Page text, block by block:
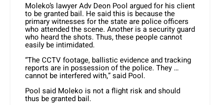
Moleko’s lawyer Adv Deon Pool argued for his client
to be granted bail. He said this is because the
primary witnesses for the state are police officers
who attended the scene. Another is a security guard
who heard the shots. Thus, these people cannot
easily be intimidated.
“The CCTV footage, ballistic evidence and tracking
reports are in possession of the police. They …
cannot be interfered with,” said Pool.
Pool said Moleko is not a flight risk and should
thus be granted bail.